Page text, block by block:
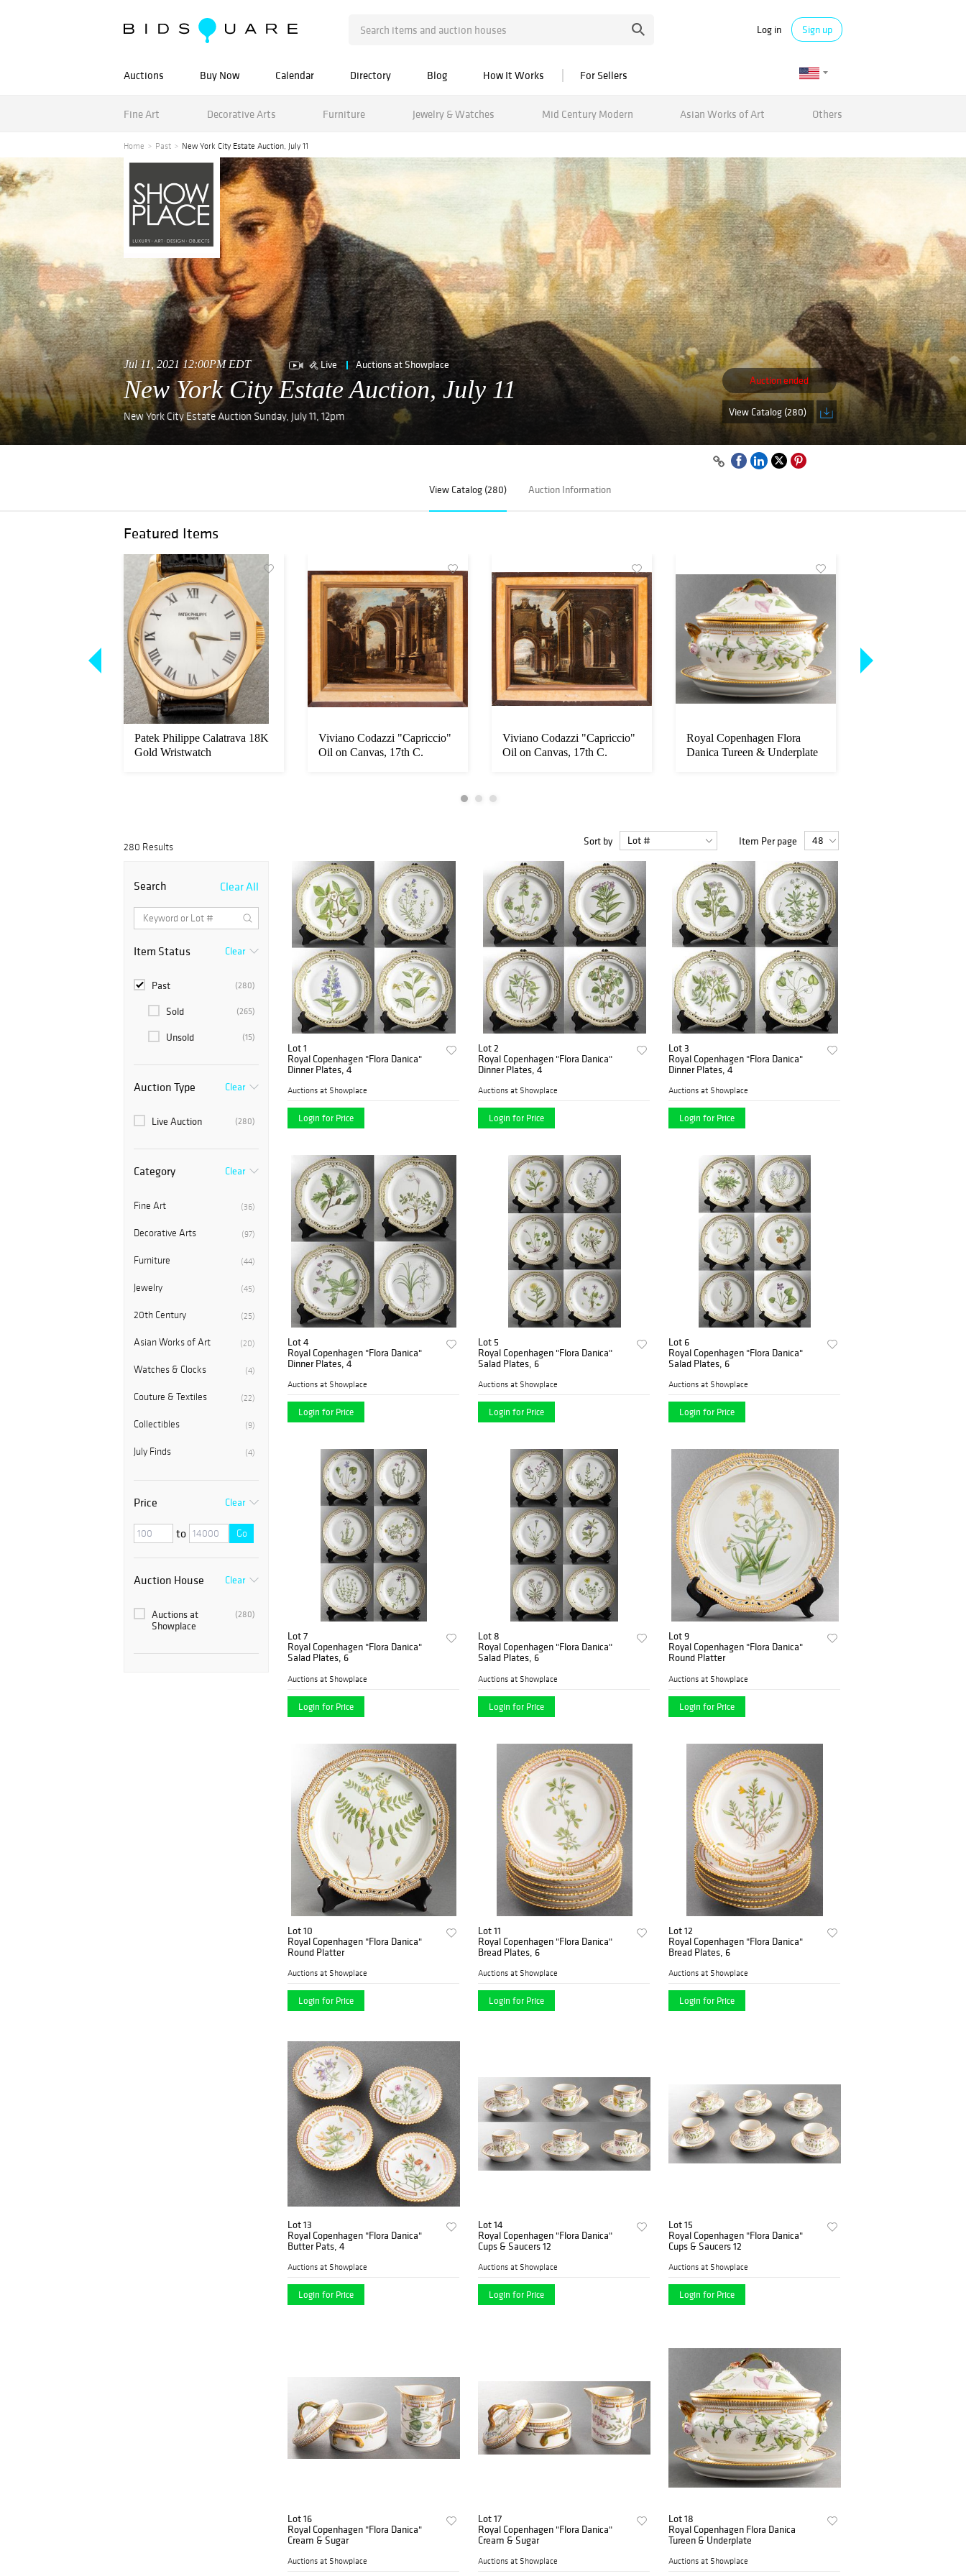
Log in Sign up
Auctions Buy Now Calendar Directory Blog How It Works For Sellers
Fine Art Decorative Arts Furniture Jewelry & Watches Mid Century Modern Asian Works of Art Others
Home Past New York City Estate Auction, July 11
Jul 11, 2021 12:00PM EDT Live Auctions at Showplace
New York City Estate Auction, July 11
New York City Estate Auction Sunday, July 11, 12pm
Auction ended
View Catalog (280)
View Catalog (280) Auction Information
Featured Items
Patek Philippe Calatrava 18K
Gold Wristwatch
Viviano Codazzi "Capriccio"
Oil on Canvas, 17th C.
Viviano Codazzi "Capriccio"
Oil on Canvas, 17th C.
Royal Copenhagen Flora
Danica Tureen & Underplate
280 Results Sort by Item Per page
Search Clear All
Item Status Clear
(280)
Past
(265)
Sold
(15)
Unsold
Auction Type Clear
(280)
Live Auction
Category Clear
(36)
Fine Art
(97)
Decorative Arts
(44)
Furniture
(45)
Jewelry
(25)
20th Century
(20)
Asian Works of Art
(4)
Watches & Clocks
(22)
Couture & Textiles
(9)
Collectibles
(4)
July Finds
Price Clear
to Go
Auction House Clear
(280)
Auctions at
Showplace
Lot 1
Royal Copenhagen "Flora Danica"
Dinner Plates, 4
Auctions at Showplace
Login for Price
Lot 2
Royal Copenhagen "Flora Danica"
Dinner Plates, 4
Auctions at Showplace
Login for Price
Lot 3
Royal Copenhagen "Flora Danica"
Dinner Plates, 4
Auctions at Showplace
Login for Price
Lot 4
Royal Copenhagen "Flora Danica"
Dinner Plates, 4
Auctions at Showplace
Login for Price
Lot 5
Royal Copenhagen "Flora Danica"
Salad Plates, 6
Auctions at Showplace
Login for Price
Lot 6
Royal Copenhagen "Flora Danica"
Salad Plates, 6
Auctions at Showplace
Login for Price
Lot 7
Royal Copenhagen "Flora Danica"
Salad Plates, 6
Auctions at Showplace
Login for Price
Lot 8
Royal Copenhagen "Flora Danica"
Salad Plates, 6
Auctions at Showplace
Login for Price
Lot 9
Royal Copenhagen "Flora Danica"
Round Platter
Auctions at Showplace
Login for Price
Lot 10
Royal Copenhagen "Flora Danica"
Round Platter
Auctions at Showplace
Login for Price
Lot 11
Royal Copenhagen "Flora Danica"
Bread Plates, 6
Auctions at Showplace
Login for Price
Lot 12
Royal Copenhagen "Flora Danica"
Bread Plates, 6
Auctions at Showplace
Login for Price
Lot 13
Royal Copenhagen "Flora Danica"
Butter Pats, 4
Auctions at Showplace
Login for Price
Lot 14
Royal Copenhagen "Flora Danica"
Cups & Saucers 12
Auctions at Showplace
Login for Price
Lot 15
Royal Copenhagen "Flora Danica"
Cups & Saucers 12
Auctions at Showplace
Login for Price
Lot 16
Royal Copenhagen "Flora Danica"
Cream & Sugar
Auctions at Showplace
Lot 17
Royal Copenhagen "Flora Danica"
Cream & Sugar
Auctions at Showplace
Lot 18
Royal Copenhagen Flora Danica
Tureen & Underplate
Auctions at Showplace